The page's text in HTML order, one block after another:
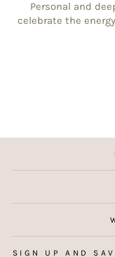
Personal and
celebrate the
SIGN UP AND